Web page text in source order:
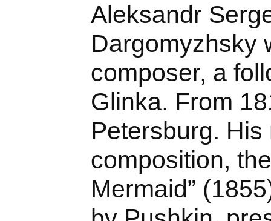
Aleksandr
Dargomyzhsky
composer, a
Glinka. From
Petersburg.
composition,
Mermaid”